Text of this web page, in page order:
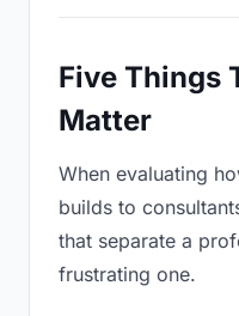
Five Things
Matter
When evaluating
builds to
that separate a
frustrating one.